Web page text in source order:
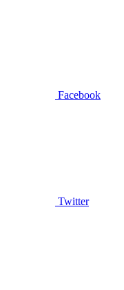
Facebook
Twitter